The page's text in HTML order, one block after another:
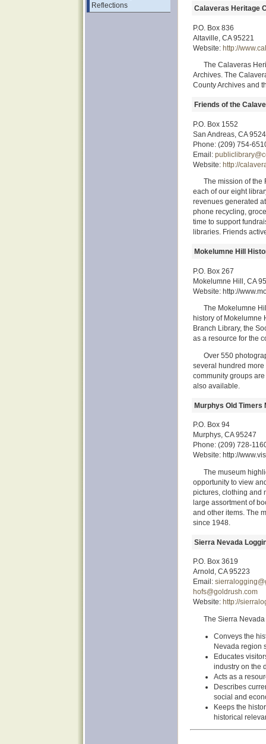
Reflections
Calaveras Heritage
P.O. Box 836
Altaville, CA 95221
Website: http://
The Calaveras
Archives. The
County Archives and
Friends of the
P.O. Box 1552
San Andreas, CA
Phone: (209) 754-
Email:
Website: http://
The mission of the
each of our eight
revenues generated
phone recycling,
time to support
libraries. Friends
Mokelumne Hill
P.O. Box 267
Mokelumne Hill, CA
Website: http://
The Mokelumne
history of
Branch Library, the
as a resource for the
Over 550
several hundred
community groups
also available.
Murphys Old Timers
P.O. Box 94
Murphys, CA 95247
Phone: (209) 728-
Website: http://
The museum
opportunity to view
pictures, clothing and
large assortment of
and other items. The
since 1948.
Sierra Nevada
P.O. Box 3619
Arnold, CA 95223
Email:
hofs@goldrush.com
Website: http://
The Sierra
Conveys the
Nevada region
Educates
industry on the
Acts as a
Describes
social and
Keeps the
historical